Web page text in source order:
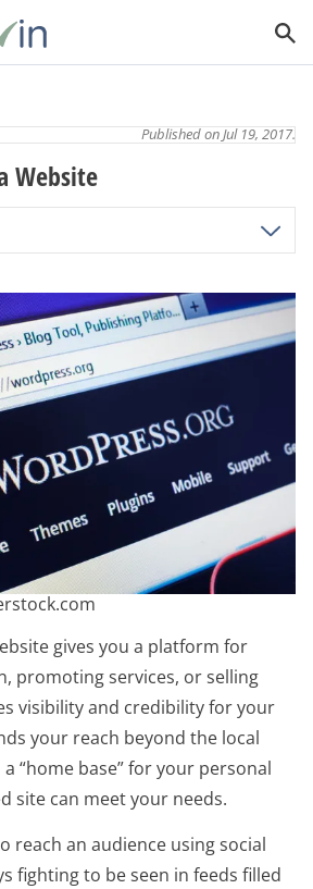
Website
Published on Jul 19, 2017.
gives you a platform for
promoting services, or selling
visibility and credibility for your
your reach beyond the local
“home base” for your personal
site can meet your needs.
reach an audience using social
fighting to be seen in feeds filled